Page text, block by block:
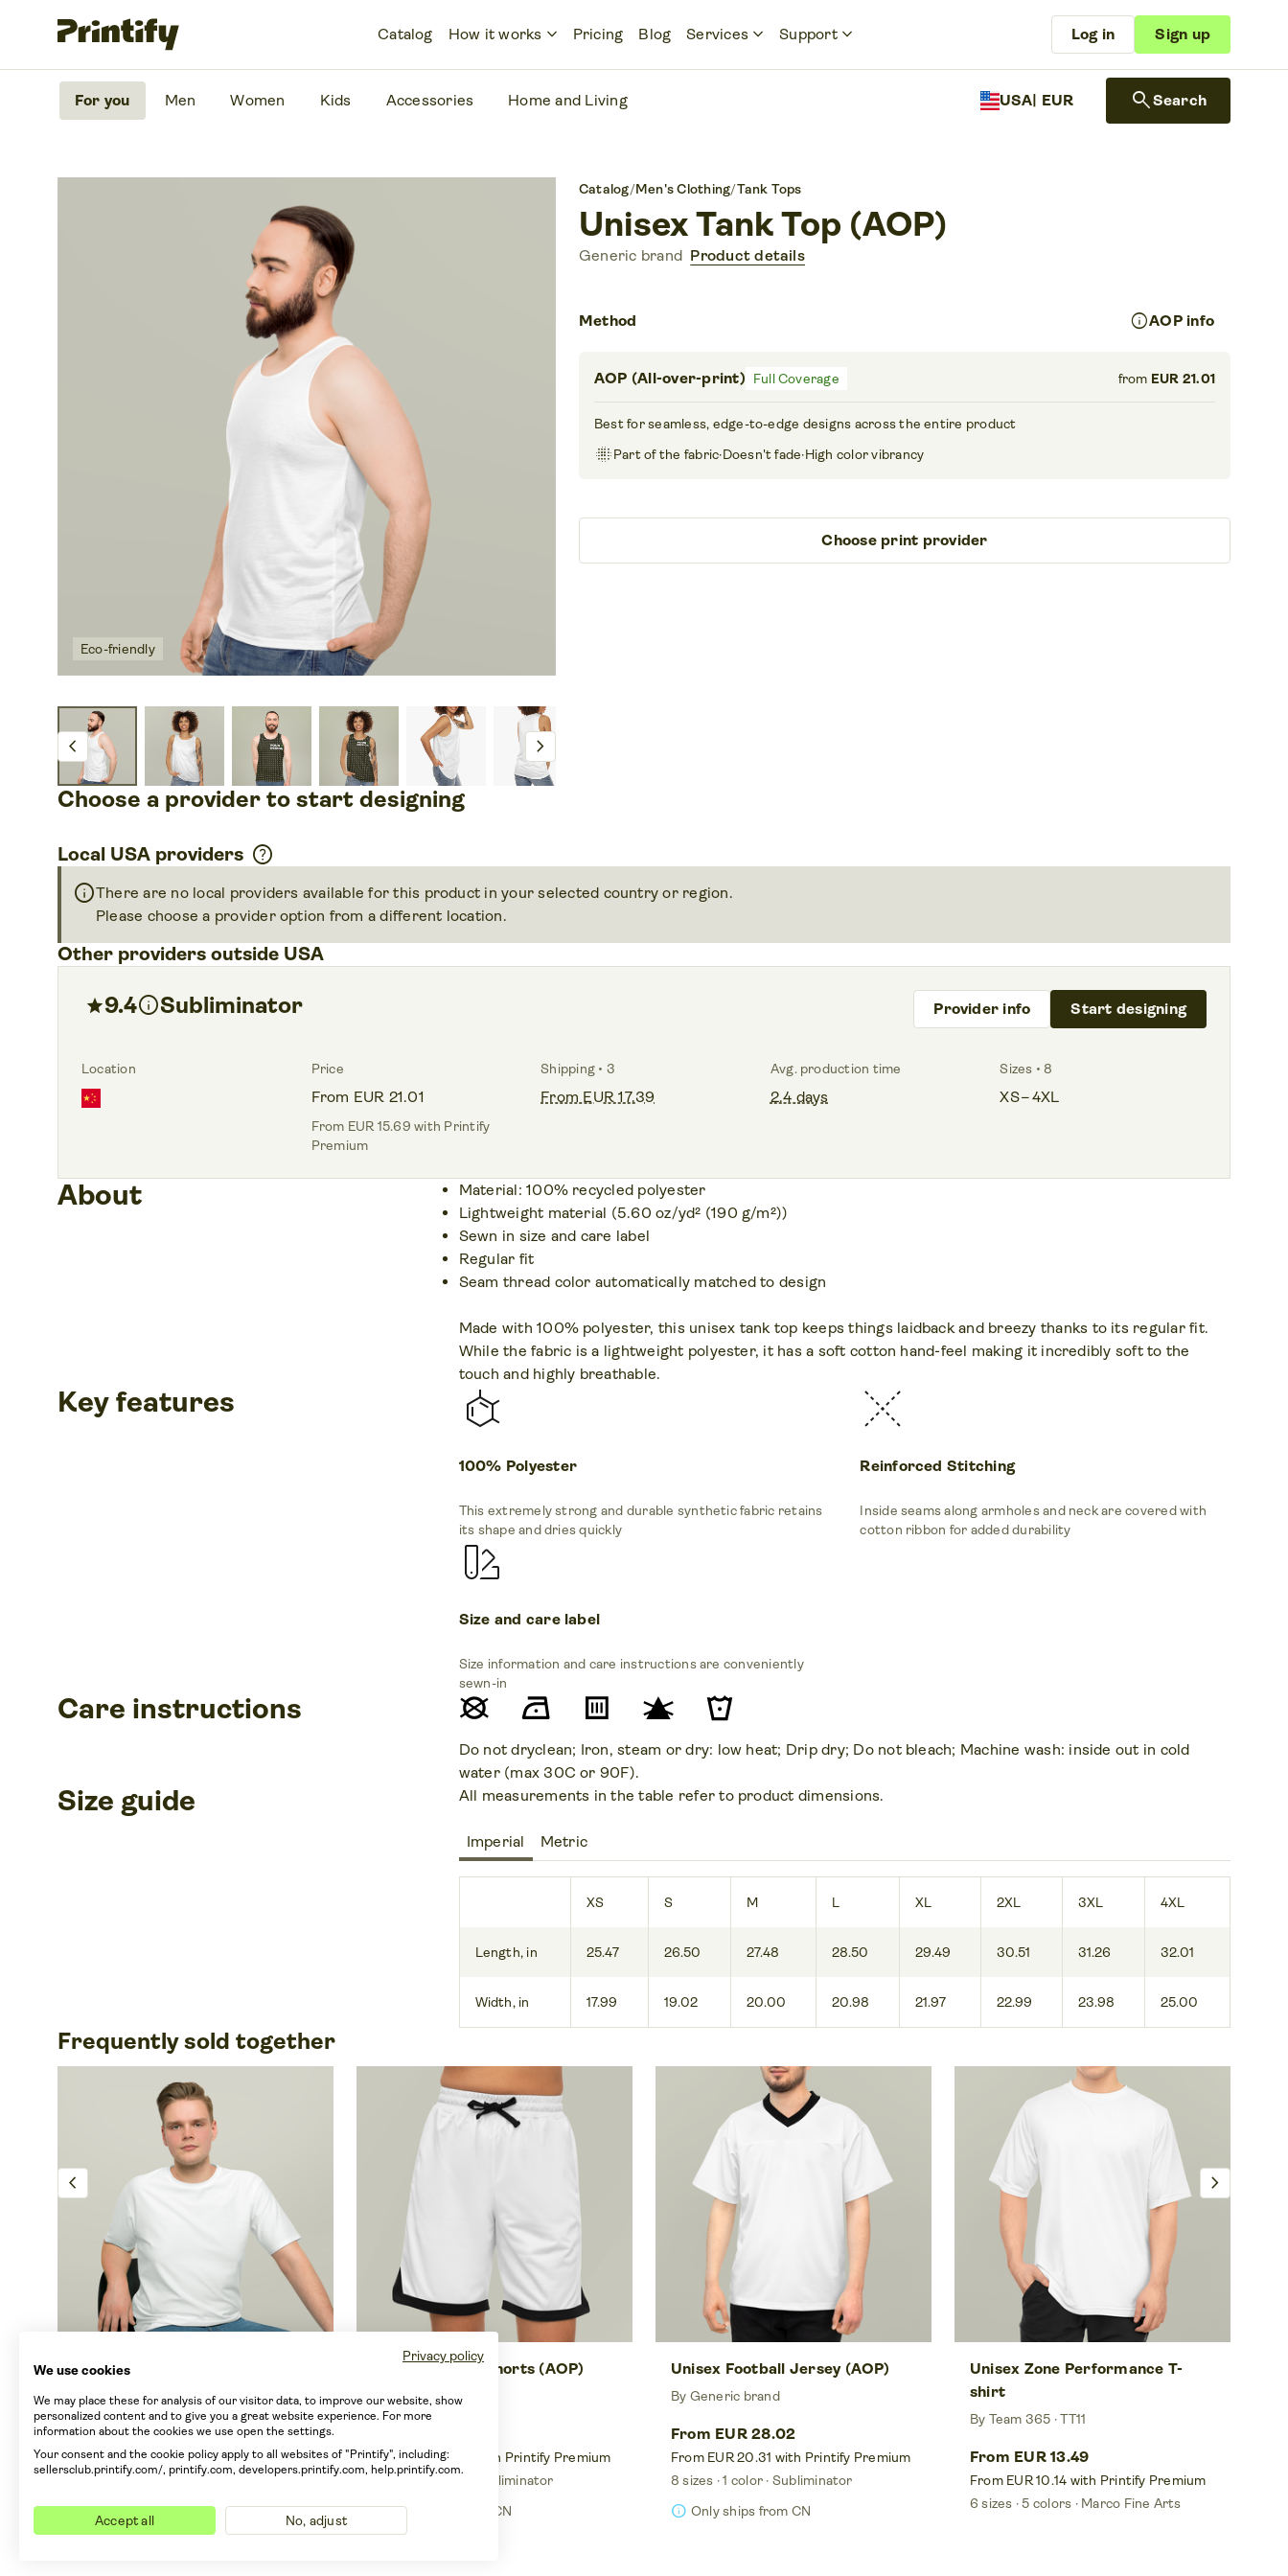
Catalog How it works keyboard_arrow_down Pricing Blog Services keyboard_arrow_down Supportkeyboard_arrow_down Log in Sign up
For you Men Women Kids Accessories Home and Living USA| EUR searchSearch
Eco-friendly
chevron_left chevron_right
Catalog/Men's Clothing/Tank Tops
Unisex Tank Top (AOP)
Generic brand Product details
Method infoAOP info
AOP (All-over-print) Full Coverage from EUR 21.01
Best for seamless, edge-to-edge designs across the entire product
blur_onPart of the fabric·Doesn't fade·High color vibrancy
Choose print provider
Choose a provider to start designing
Local USA providers help
infoThere are no local providers available for this product in your selected country or region.
Please choose a provider option from a different location.
Other providers outside USA
star9.4infoSubliminator Provider info Start designing
Location Price
From EUR 21.01
From EUR 15.69 with Printify
Premium
Shipping • 3
From EUR 17.39
Avg. production time
2.4 days
Sizes • 8
XS – 4XL
About
Material: 100% recycled polyester
Lightweight material (5.60 oz/yd² (190 g/m²))
Sewn in size and care label
Regular fit
Seam thread color automatically matched to design
Made with 100% polyester, this unisex tank top keeps things laidback and breezy thanks to its regular fit.
While the fabric is a lightweight polyester, it has a soft cotton hand-feel making it incredibly soft to the
touch and highly breathable.
Key features
100% Polyester
This extremely strong and durable synthetic fabric retains
its shape and dries quickly
Reinforced Stitching
Inside seams along armholes and neck are covered with
cotton ribbon for added durability
Size and care label
Size information and care instructions are conveniently
sewn-in
Care instructions
Do not dryclean; Iron, steam or dry: low heat; Drip dry; Do not bleach; Machine wash: inside out in cold
water (max 30C or 90F).
Size guide All measurements in the table refer to product dimensions.
Imperial Metric
XS S M L XL 2XL 3XL 4XL
Length, in 25.47 26.50 27.48 28.50 29.49 30.51 31.26 32.01
Width, in 17.99 19.02 20.00 20.98 21.97 22.99 23.98 25.00
Frequently sold together
Men's Loose T-shirt (AOP)
By Generic brand
From EUR 9.80
From EUR 7.32 with Printify Premium
9 sizes
Smart Printee
info Only ships from CN
Basketball Rib Shorts (AOP)
By Generic brand
From EUR 21.96 with Printify Premium
8 sizes
1 color Subliminator
info Only ships from CN
Unisex Football Jersey (AOP)
By Generic brand
From EUR 28.02
From EUR 20.31 with Printify Premium
8 sizes
1 color Subliminator
info Only ships from CN
Unisex Zone Performance T-
shirt
By Team 365 TT11
From EUR 13.49
From EUR 10.14 with Printify Premium
6 sizes
5 colors Marco Fine Arts
chevron_left chevron_right
Privacy policy
We use cookies
We may place these for analysis of our visitor data, to improve our website, show
personalized content and to give you a great website experience. For more
information about the cookies we use open the settings.
Your consent and the cookie policy apply to all websites of "Printify", including:
sellersclub.printify.com/, printify.com, developers.printify.com, help.printify.com.
Accept all No, adjust